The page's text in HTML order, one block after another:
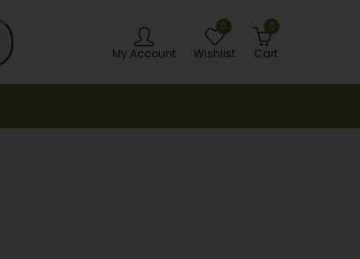
My Account
0
Wishlist
0
Cart